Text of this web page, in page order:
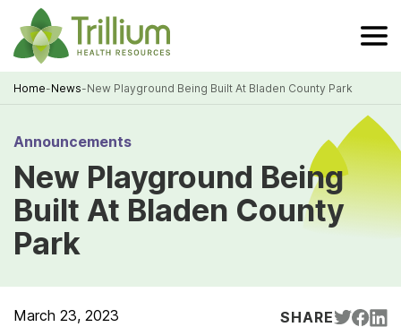
Skip
to
Main
Content
Home-News-New Playground Being Built At Bladen County Park
Announcements
New Playground Being
Built At Bladen County
Park
March 23, 2023 SHARE